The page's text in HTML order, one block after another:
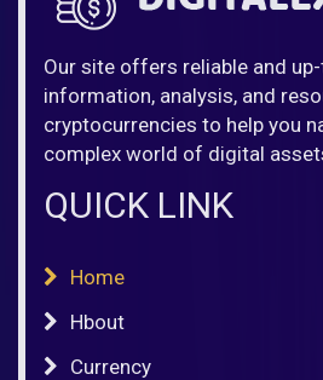
Our site offers reliable and
information, analysis, and
cryptocurrencies to help you
complex world of digital
QUICK LINK
Home
Hbout
Currency